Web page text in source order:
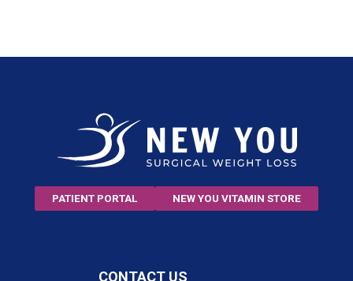
PATIENT PORTAL NEW YOU VITAMIN STORE
CONTACT US